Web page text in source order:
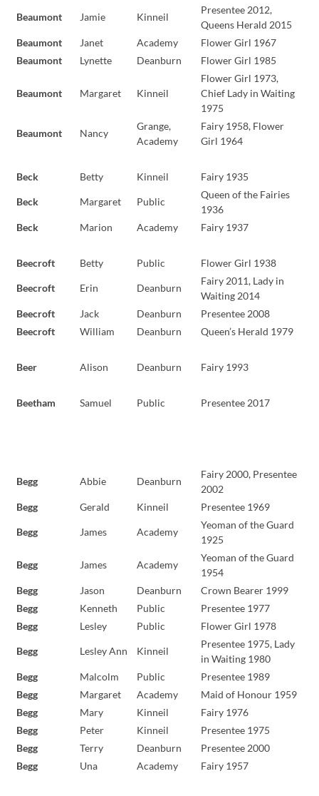
Beaumont Jamie Kinneil
Presentee 2012,
Queens Herald 2015
Beaumont
Janet Academy
Flower Girl 1967
Beaumont
Lynette Deanburn Flower Girl 1985
Beaumont Margaret Kinneil
Flower Girl 1973,
Chief Lady in Waiting
1975
Beaumont Nancy
Grange,
Academy
Fairy 1958, Flower
Girl 1964
Beck Betty Kinneil Fairy 1935
Beck Margaret Public
Queen of the Fairies
1936
Beck
Marion Academy Fairy 1937
Beecroft Betty Public Flower Girl 1938
Beecroft Erin Deanburn
Fairy 2011, Lady in
Waiting 2014
Beecroft
Jack Deanburn
Presentee 2008
Beecroft
William Deanburn Queen’s Herald 1979
Beer Alison Deanburn Fairy 1993
Beetham Samuel Public Presentee 2017
Begg Abbie Deanburn
Fairy 2000, Presentee
2002
Begg
Gerald Kinneil Presentee 1969
Begg James Academy
Yeoman of the Guard
1925
Begg James Academy
Yeoman of the Guard
1954
Begg
Jason Deanburn
Crown Bearer 1999
Begg
Kenneth Public
Presentee 1977
Begg
Lesley Public Flower Girl 1978
Begg Lesley Ann Kinneil
Presentee 1975, Lady
in Waiting 1980
Begg
Malcolm Public
Presentee 1989
Begg
Margaret Academy
Maid of Honour 1959
Begg
Mary Kinneil
Fairy 1976
Begg
Peter Kinneil
Presentee 1975
Begg
Terry Deanburn
Presentee 2000
Begg
Una Academy Fairy 1957